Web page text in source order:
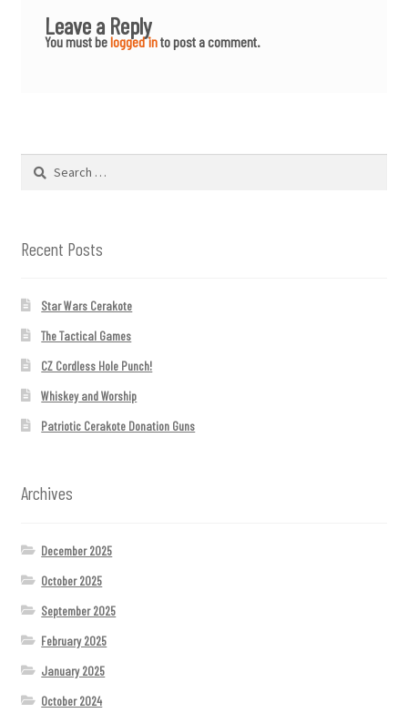
Leave a Reply
You must belogged into post a comment.
Search
Recent Posts
Star Wars Cerakote
The Tactical Games
CZ Cordless Hole Punch!
Whiskey and Worship
Patriotic Cerakote Donation Guns
Archives
December 2025
October 2025
September 2025
February 2025
January 2025
October 2024